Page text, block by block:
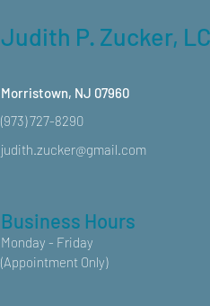
Judith P. Zucker,
Morristown, NJ 07960
(973) 727-8290
judith.zucker@gmail.com
Business Hours
Monday - Friday
(Appointment Only)